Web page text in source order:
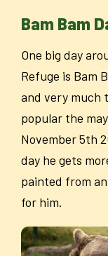
Bam Bam
One big day
Refuge is Bam
and very much
popular the
November 5th
day he gets
painted from
for him.